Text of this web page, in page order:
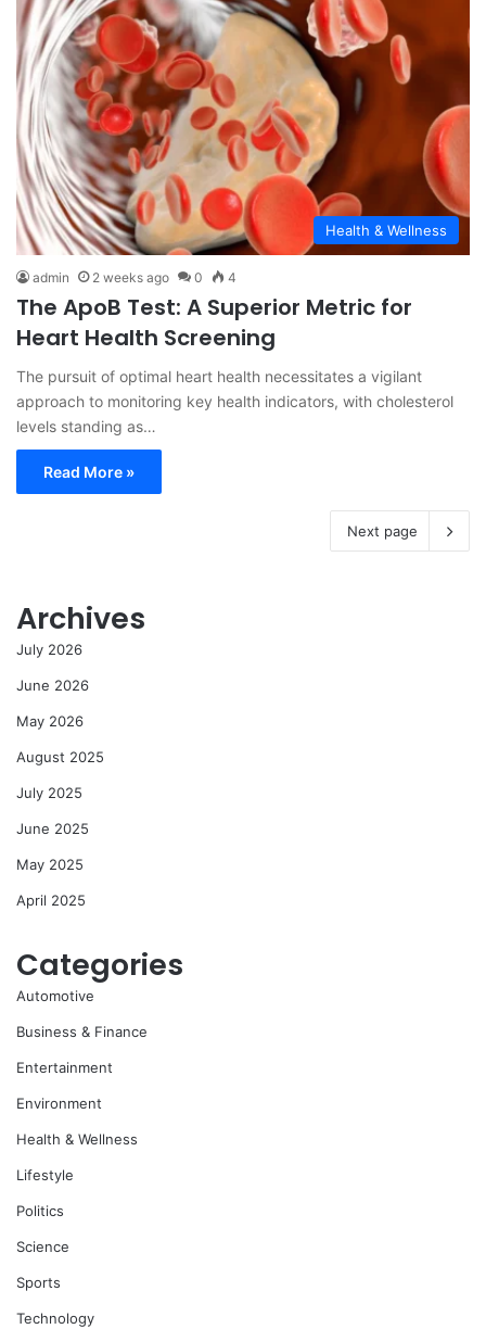
Health & Wellness
admin 2 weeks ago 0 4
The ApoB Test: A Superior Metric for
Heart Health Screening
The pursuit of optimal heart health necessitates a vigilant
approach to monitoring key health indicators, with cholesterol
levels standing as…
Read More »
Next page
Archives
July 2026
June 2026
May 2026
August 2025
July 2025
June 2025
May 2025
April 2025
Categories
Automotive
Business & Finance
Entertainment
Environment
Health & Wellness
Lifestyle
Politics
Science
Sports
Technology